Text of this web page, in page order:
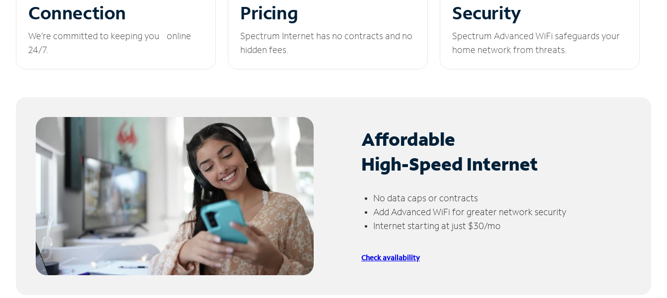
Connection
We’re committed to keeping you online
24/7.
Pricing
Spectrum Internet has no contracts and no
hidden fees.
Security
Spectrum Advanced WiFi safeguards your
home network from threats.
Affordable
High-Speed Internet
No data caps or contracts
Add Advanced WiFi for greater network security
Internet starting at just $30/mo
Check availability